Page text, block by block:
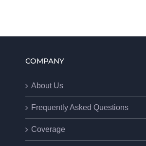
COMPANY
About Us
Frequently Asked Questions
Coverage